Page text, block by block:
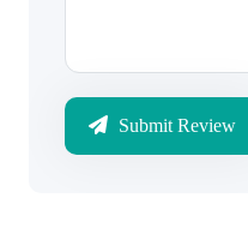
Submit Review